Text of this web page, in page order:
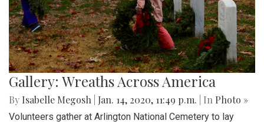
Gallery: Wreaths Across America
By Isabelle Megosh Jan. 14, 2020, 11:49 p.m. | In Photo »
Volunteers gather at Arlington National Cemetery to lay